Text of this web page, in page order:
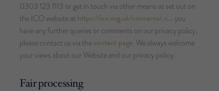
0303 123 1113 or get in touch via other means as set out on
the ICO website athttps://ico.org.uk/concerns/.<...you
have any further queries or comments on our privacy policy,
please contact us via thecontact page. We always welcome
your views about our Website and our privacy policy.
Fair processing